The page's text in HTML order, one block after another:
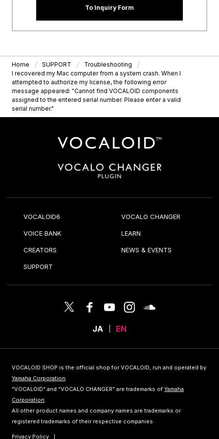
To Inquiry Form
Home SUPPORT
Troubleshooting
I recovered my Mac computer from a system crash. When I
attempted to authorize my license, the following error
message appeared: "Cannot find VOCALOID components
assigned to the entered serial number. Please enter a valid
serial number."
VOCALOID6 VOCALO CHANGER
VOICE BANK LEARN
CREATORS NEWS & EVENTS
SUPPORT
JA EN
VOCALOID SHOP is the official shop for VOCALOID, run and operated by
Yamaha Corporation.
"VOCALOID" and “VOCALO CHANGER” are trademarks of Yamaha
Corporation.
All other product names and company names are trademarks or
registered trademarks of their respective companies.
Privacy Policy